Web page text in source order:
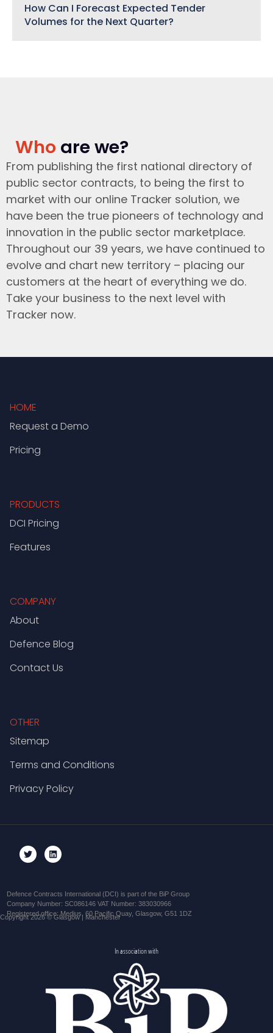
How Can I Forecast Expected Tender
Volumes for the Next Quarter?
Who are we?
From publishing the first national directory of
public sector contracts, to being the first to
market with our online Tracker solution, we
have been the true pioneers of technology and
innovation in the public sector marketplace.
Throughout our 39 years, we have continued to
evolve and chart new territory – placing our
customers at the heart of everything we do.
Take your business to the next level with
Tracker now.
HOME
Request a Demo
Pricing
PRODUCTS
DCI Pricing
Features
COMPANY
About
Defence Blog
Contact Us
OTHER
Sitemap
Terms and Conditions
Privacy Policy
Defence Contracts International (DCI) is part of the BiP Group
Company Number: SC086146 VAT Number: 383030966
Registered office: Medius, 60 Pacific Quay, Glasgow, G51 1DZ
Copyright 2026 © Glasgow | Manchester
In association with